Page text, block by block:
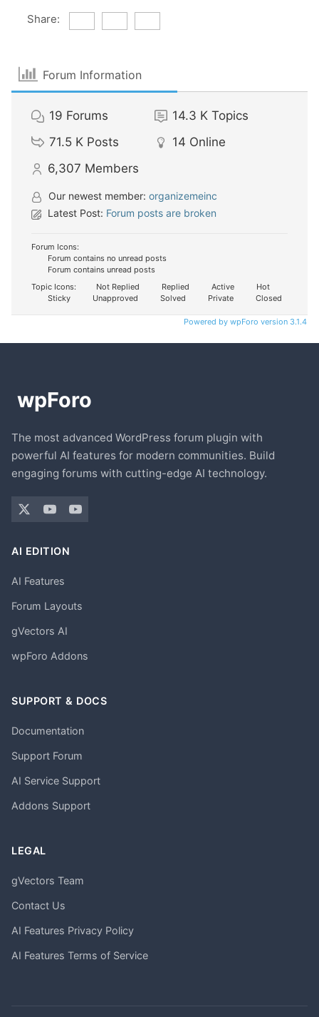
Share:
Forum Information
19 Forums 14.3 K Topics
71.5 K Posts 14 Online
6,307 Members
Our newest member: organizemeinc
Latest Post: Forum posts are broken
Forum Icons:
Forum contains no unread posts
Forum contains unread posts
Topic Icons:
Not Replied Replied Active
Hot
Sticky
Unapproved Solved Private Closed
Powered by wpForo version 3.1.4
The most advanced WordPress forum plugin with
powerful AI features for modern communities. Build
engaging forums with cutting-edge AI technology.
AI EDITION
AI Features
Forum Layouts
gVectors AI
wpForo Addons
SUPPORT & DOCS
Documentation
Support Forum
AI Service Support
Addons Support
LEGAL
gVectors Team
Contact Us
AI Features Privacy Policy
AI Features Terms of Service